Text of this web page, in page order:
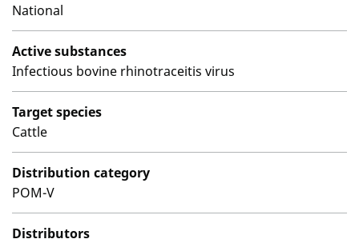
National
Active substances
Infectious bovine rhinotraceitis virus
Target species
Cattle
Distribution category
POM-V
Distributors